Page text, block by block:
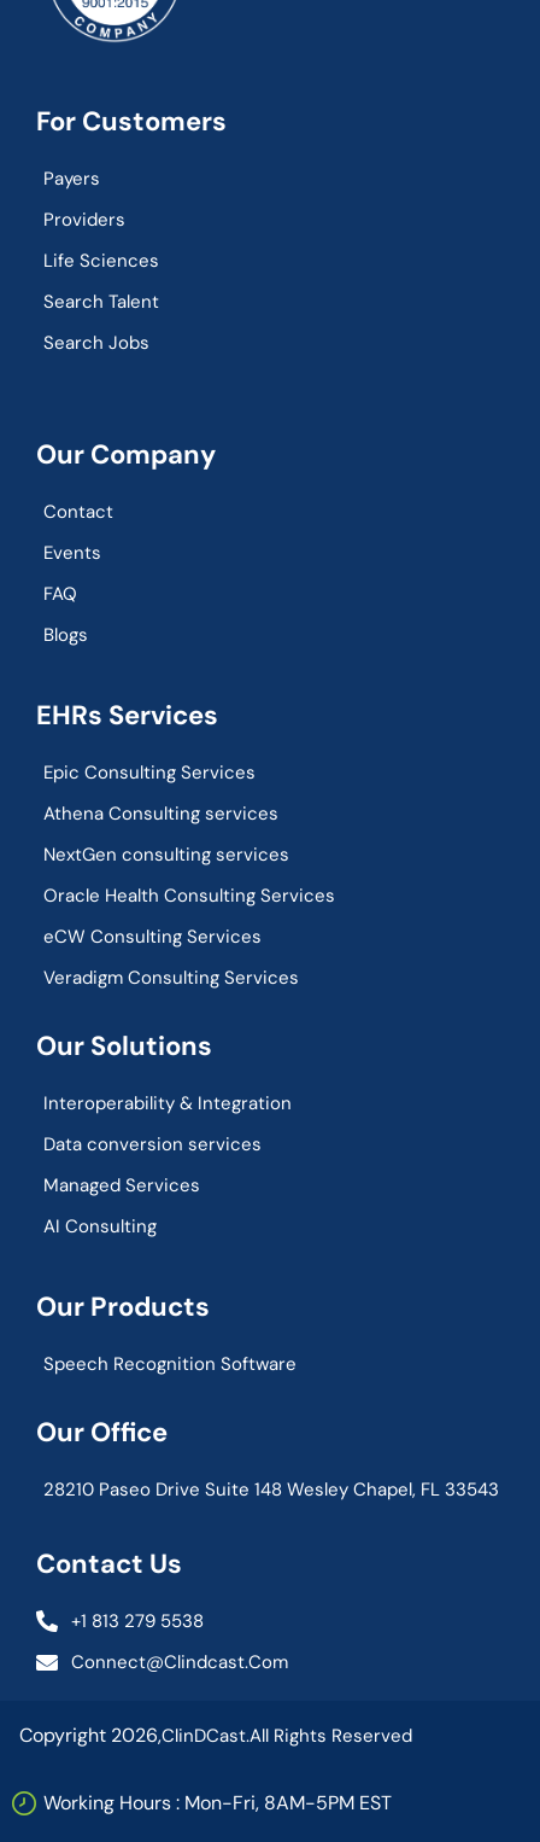
For Customers
Payers
Providers
Life Sciences
Search Talent
Search Jobs
Our Company
Contact
Events
FAQ
Blogs
EHRs Services
Epic Consulting Services
Athena Consulting services
NextGen consulting services
Oracle Health Consulting Services
eCW Consulting Services
Veradigm Consulting Services
Our Solutions
Interoperability & Integration​
Data conversion services
Managed Services
AI Consulting
Our Products
Speech Recognition Software
Our Office
28210 Paseo Drive Suite 148 Wesley Chapel, FL 33543
Contact Us
+1 813 279 5538
Connect@clindcast.com
Copyright 2026,ClinDCast.All Rights Reserved
Working Hours : Mon-Fri, 8AM-5PM EST